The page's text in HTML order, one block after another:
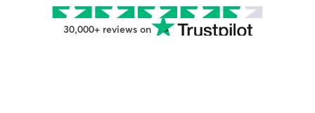
30,000+ reviews on